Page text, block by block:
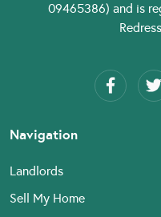
09465386) and is
Navigation
Landlords
Sell My Home